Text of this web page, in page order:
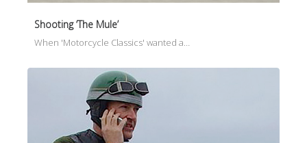
Shooting ‘The Mule’
When 'Motorcycle Classics' wanted a…